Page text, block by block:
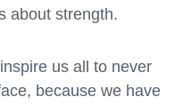
about strength.
us all to never
because we have